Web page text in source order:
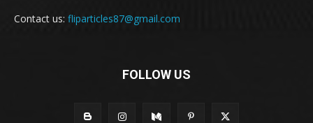
Contact us: fliparticles87@gmail.com
FOLLOW US